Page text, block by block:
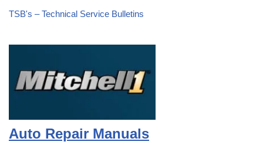
TSB's – Technical Service Bulletins
Auto Repair Manuals